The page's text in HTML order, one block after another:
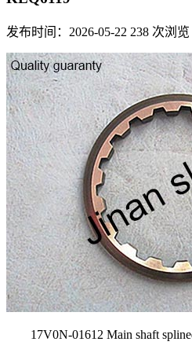
发布时间：2026-05-22 238 次浏览
17V0N-01612 Main shaft